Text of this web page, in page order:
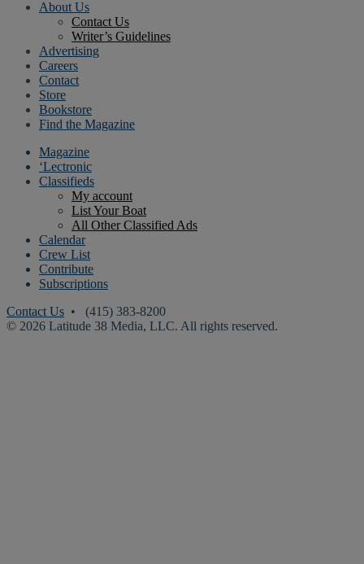
About Us
Contact Us
Writer’s Guidelines
Advertising
Careers
Contact
Store
Bookstore
Find the Magazine
Magazine
‘Lectronic
Classifieds
My account
List Your Boat
All Other Classified Ads
Calendar
Crew List
Contribute
Subscriptions
Contact Us • (415) 383-8200
© 2026 Latitude 38 Media, LLC. All rights reserved.